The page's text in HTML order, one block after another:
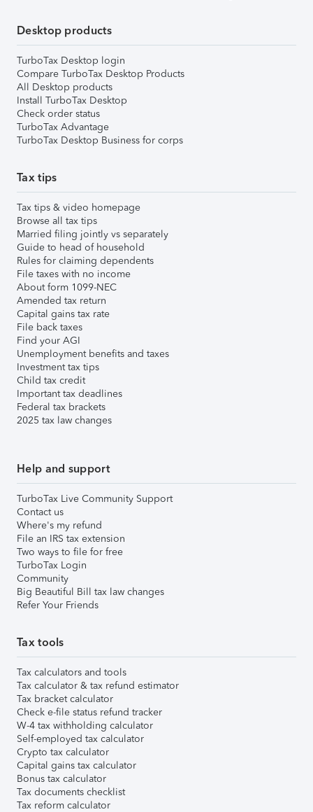
Desktop products
TurboTax Desktop login
Compare TurboTax Desktop Products
All Desktop products
Install TurboTax Desktop
Check order status
TurboTax Advantage
TurboTax Desktop Business for corps
Tax tips
Tax tips & video homepage
Browse all tax tips
Married filing jointly vs separately
Guide to head of household
Rules for claiming dependents
File taxes with no income
About form 1099-NEC
Amended tax return
Capital gains tax rate
File back taxes
Find your AGI
Unemployment benefits and taxes
Investment tax tips
Child tax credit
Important tax deadlines
Federal tax brackets
2025 tax law changes
Help and support
TurboTax Live Community Support
Contact us
Where's my refund
File an IRS tax extension
Two ways to file for free
TurboTax Login
Community
Big Beautiful Bill tax law changes
Refer Your Friends
Tax tools
Tax calculators and tools
Tax calculator & tax refund estimator
Tax bracket calculator
Check e-file status refund tracker
W-4 tax withholding calculator
Self-employed tax calculator
Crypto tax calculator
Capital gains tax calculator
Bonus tax calculator
Tax documents checklist
Tax reform calculator